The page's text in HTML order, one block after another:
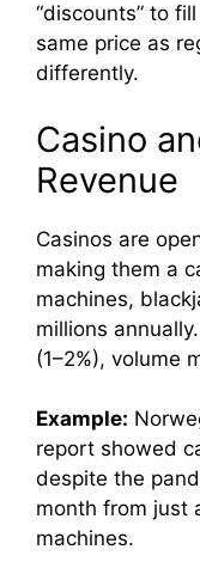
“discounts” to
same price as
differently.
Casino
Revenue
Casinos are
making them a
machines,
millions
(1–2%), volume
Example:
report showed
despite the
month from just
machines.